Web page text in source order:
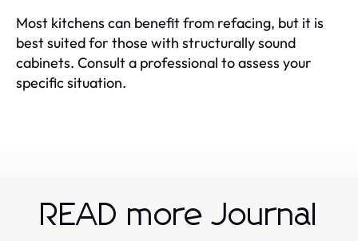
Most kitchens can benefit from refacing, but it is
best suited for those with structurally sound
cabinets. Consult a professional to assess your
specific situation.
READ more Journal